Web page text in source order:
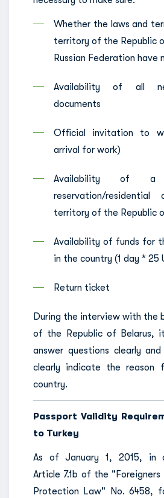
Whether the laws and
territory of the Republic
Russian Federation have
Availability of all
documents
Official invitation to
arrival for work)
Availability of a
reservation/
territory of the Republic
Availability of funds for
in the country (1 day * 25
Return ticket
During the interview with the
of the Republic of Belarus,
answer questions clearly
clearly indicate the reason
country.
Passport Validity
to Turkey
As of January 1, 2015, in
Article 7.1b of the "Foreigners
Protection Law" No. 6458,